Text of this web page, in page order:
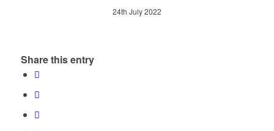
24th July 2022
Share this entry